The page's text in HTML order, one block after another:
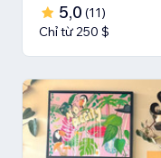
5,0 (11)
Chỉ từ 250 $